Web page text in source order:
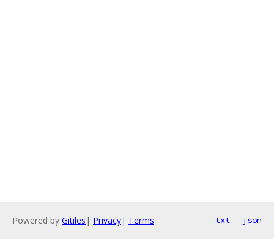
Powered by Gitiles | Privacy| Terms txt json